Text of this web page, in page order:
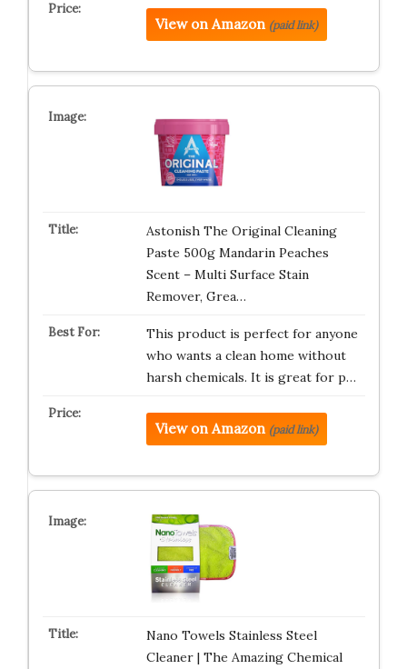
View on Amazon (paid link)
Astonish The Original Cleaning
Paste 500g Mandarin Peaches
Scent – Multi Surface Stain
Remover, Grea…
This product is perfect for anyone
who wants a clean home without
harsh chemicals. It is great for p…
View on Amazon (paid link)
Nano Towels Stainless Steel
Cleaner | The Amazing Chemical